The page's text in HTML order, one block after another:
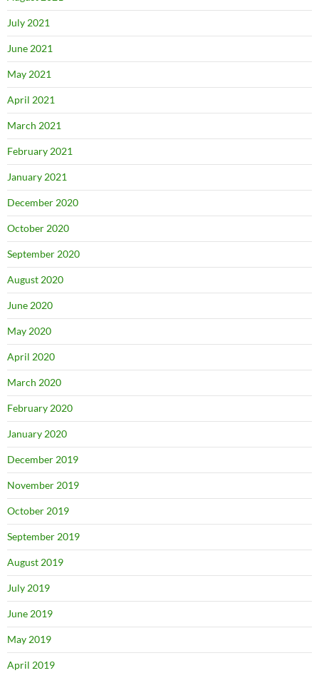
July 2021
June 2021
May 2021
April 2021
March 2021
February 2021
January 2021
December 2020
October 2020
September 2020
August 2020
June 2020
May 2020
April 2020
March 2020
February 2020
January 2020
December 2019
November 2019
October 2019
September 2019
August 2019
July 2019
June 2019
May 2019
April 2019